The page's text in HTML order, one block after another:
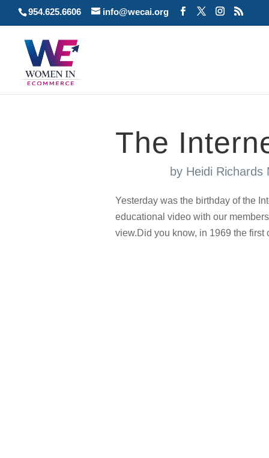
954.625.6606 info@wecai.org
The
by Heidi Richards
Yesterday was the birthday of the
educational video with our
view.Did you know, in 1969 the